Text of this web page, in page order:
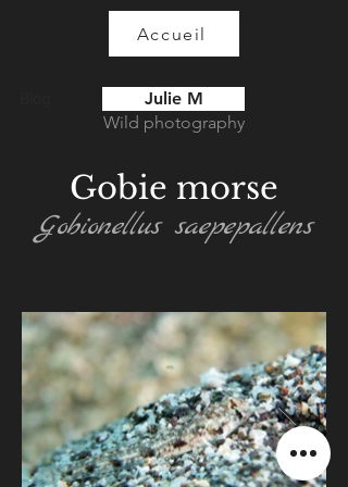
Accueil
Julie M
Wild photography
Gobie morse
Gobionellus saepepallens